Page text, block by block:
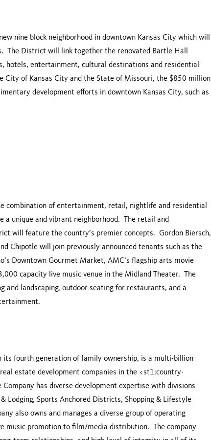
nine block neighborhood in downtown Kansas City which will
The District will link together the renovated Bartle Hall
hotels, entertainment, cultural destinations and residential
City of Kansas City and the State of Missouri, the $850 million
development efforts in downtown Kansas City, such as
combination of entertainment, retail, nightlife and residential
unique and vibrant neighborhood. The retail and
will feature the country’s premier concepts. Gordon Biersch,
Chipotle will join previously announced tenants such as the
Downtown Gourmet Market, AMC’s flagship arts movie
capacity live music venue in the Midland Theater. The
landscaping, outdoor seating for restaurants, and a
its fourth generation of family ownership, is a multi-billion
estate development companies in the <st1:country-
has diverse development expertise with divisions
Lodging, Sports Anchored Districts, Shopping & Lifestyle
also owns and manages a diverse group of operating
music promotion to film/media distribution. The company